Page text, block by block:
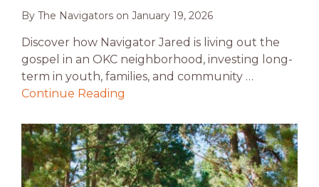
By The Navigators on January 19, 2026
Discover how Navigator Jared is living out the
gospel in an OKC neighborhood, investing long-
term in youth, families, and community …
Continue Reading